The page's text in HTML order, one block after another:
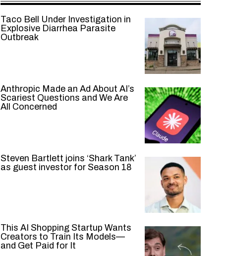
Taco Bell Under Investigation in
Explosive Diarrhea Parasite
Outbreak
Anthropic Made an Ad About AI’s
Scariest Questions and We Are
All Concerned
Steven Bartlett joins ‘Shark Tank’
as guest investor for Season 18
This AI Shopping Startup Wants
Creators to Train Its Models—
and Get Paid for It